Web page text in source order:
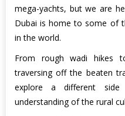
mega-yachts, but we are
Dubai is home to some of
in the world.
From rough wadi hikes
traversing off the beaten
explore a different
understanding of the rural